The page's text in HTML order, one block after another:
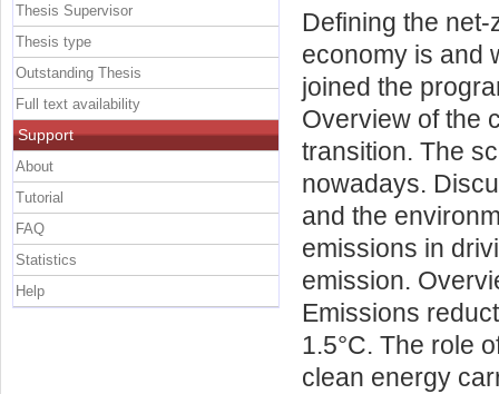
Defining the
economy is and
joined the
Overview of the
transition. The
nowadays.
and the
emissions in
emission.
Emissions
1.5°C. The role
clean energy
Thesis Supervisor
Thesis type
Outstanding Thesis
Full text availability
Support
About
Tutorial
FAQ
Statistics
Help